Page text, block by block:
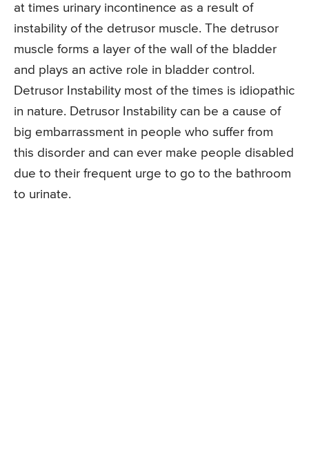
at times urinary incontinence as a result of
instability of the detrusor muscle. The detrusor
muscle forms a layer of the wall of the bladder
and plays an active role in bladder control.
Detrusor Instability most of the times is idiopathic
in nature. Detrusor Instability can be a cause of
big embarrassment in people who suffer from
this disorder and can ever make people disabled
due to their frequent urge to go to the bathroom
to urinate.